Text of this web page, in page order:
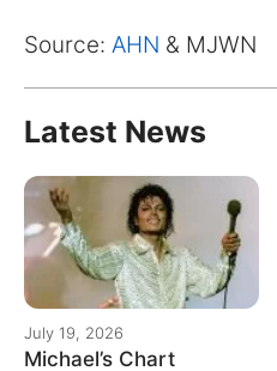
Source: AHN & MJWN
Latest News
July 19, 2026
Michael’s Chart